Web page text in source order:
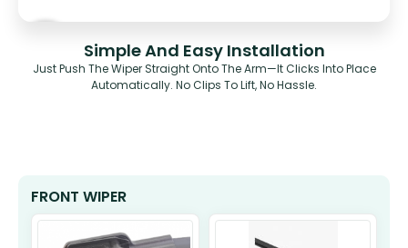
Simple And Easy Installation
Just Push The Wiper Straight Onto The Arm—It Clicks Into Place
Automatically. No Clips To Lift, No Hassle.
FRONT WIPER